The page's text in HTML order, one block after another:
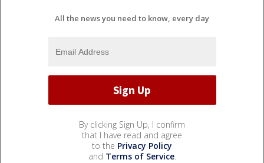
All the news you need to know, every day
By clicking Sign Up, I confirm
that I have read and agree
to the Privacy Policy
and Terms of Service.